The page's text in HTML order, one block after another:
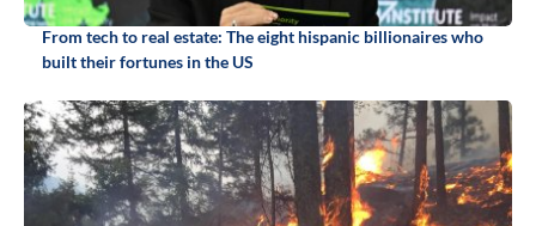
From tech to real estate: The eight hispanic billionaires who
built their fortunes in the US